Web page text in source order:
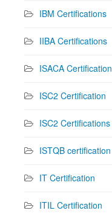
IBM Certifications
IIBA Certifications
ISACA Certification
ISC2 Certification
ISC2 Certifications
ISTQB certification
IT Certification
ITIL Certification